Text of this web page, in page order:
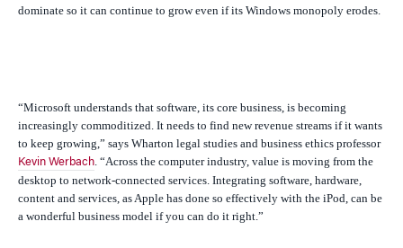
dominate so it can continue to grow even if its Windows monopoly erodes.
“Microsoft understands that software, its core business, is becoming
increasingly commoditized. It needs to find new revenue streams if it wants
to keep growing,” says Wharton legal studies and business ethics professor
Kevin Werbach. “Across the computer industry, value is moving from the
desktop to network-connected services. Integrating software, hardware,
content and services, as Apple has done so effectively with the iPod, can be
a wonderful business model if you can do it right.”